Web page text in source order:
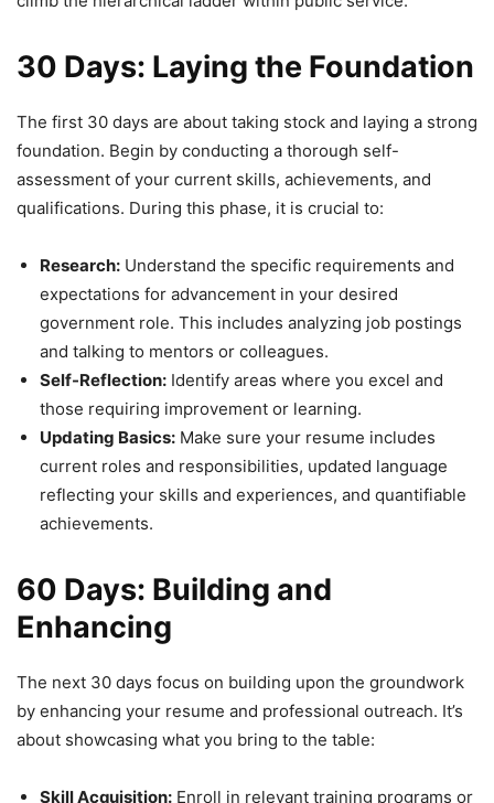
30 Days: Laying the Foundation
The first 30 days are about taking stock and laying a strong
foundation. Begin by conducting a thorough self-
assessment of your current skills, achievements, and
qualifications. During this phase, it is crucial to:
Research: Understand the specific requirements and
expectations for advancement in your desired
government role. This includes analyzing job postings
and talking to mentors or colleagues.
Self-Reflection: Identify areas where you excel and
those requiring improvement or learning.
Updating Basics: Make sure your resume includes
current roles and responsibilities, updated language
reflecting your skills and experiences, and quantifiable
achievements.
60 Days: Building and
Enhancing
The next 30 days focus on building upon the groundwork
by enhancing your resume and professional outreach. It’s
about showcasing what you bring to the table:
Skill Acquisition: Enroll in relevant training programs or